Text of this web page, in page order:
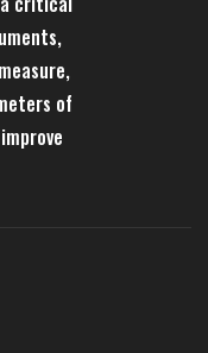
of